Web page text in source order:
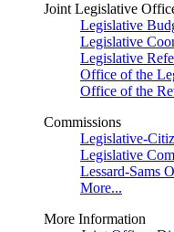
Joint Legislative
Legislative
Legislative
Legislative
Office of the
Office of the
Commissions
Legislative-
Legislative
Lessard-Sams
More...
More Information